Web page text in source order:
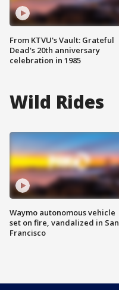
From KTVU's Vault: Grateful
Dead's 20th anniversary
celebration in 1985
Wild Rides
Waymo autonomous vehicle
set on fire, vandalized in San
Francisco